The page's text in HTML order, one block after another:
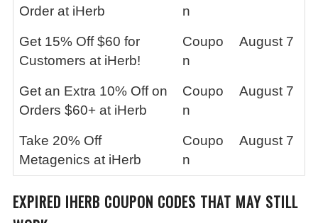
Order at iHerb
n
Get 15% Off $60 for
Customers at iHerb!
Coupo
n
August 7
Get an Extra 10% Off on
Orders $60+ at iHerb
Coupo
n
August 7
Take 20% Off
Metagenics at iHerb
Coupo
n
August 7
EXPIRED IHERB COUPON CODES THAT MAY STILL